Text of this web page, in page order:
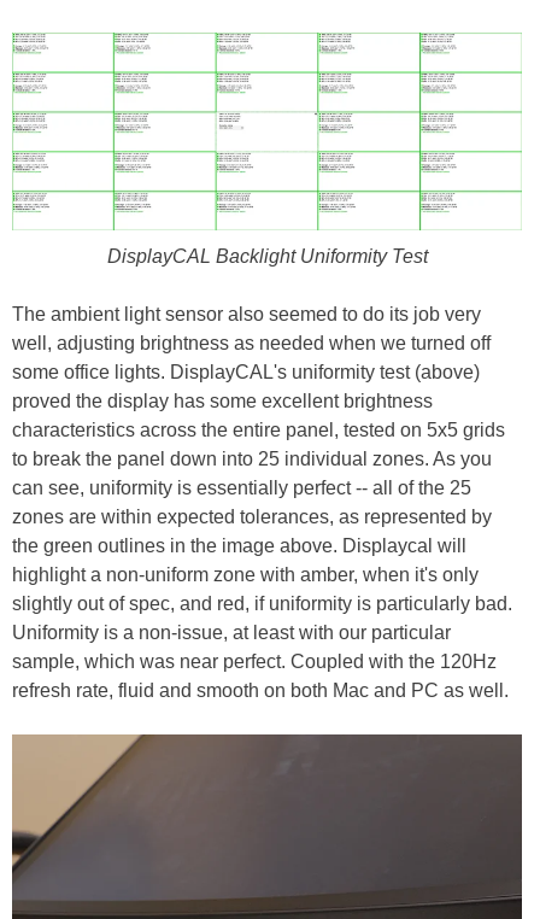
DisplayCAL Backlight Uniformity Test
The ambient light sensor also seemed to do its job very
well, adjusting brightness as needed when we turned off
some office lights. DisplayCAL's uniformity test (above)
proved the display has some excellent brightness
characteristics across the entire panel, tested on 5x5 grids
to break the panel down into 25 individual zones. As you
can see, uniformity is essentially perfect -- all of the 25
zones are within expected tolerances, as represented by
the green outlines in the image above. Displaycal will
highlight a non-uniform zone with amber, when it's only
slightly out of spec, and red, if uniformity is particularly bad.
Uniformity is a non-issue, at least with our particular
sample, which was near perfect. Coupled with the 120Hz
refresh rate, fluid and smooth on both Mac and PC as well.